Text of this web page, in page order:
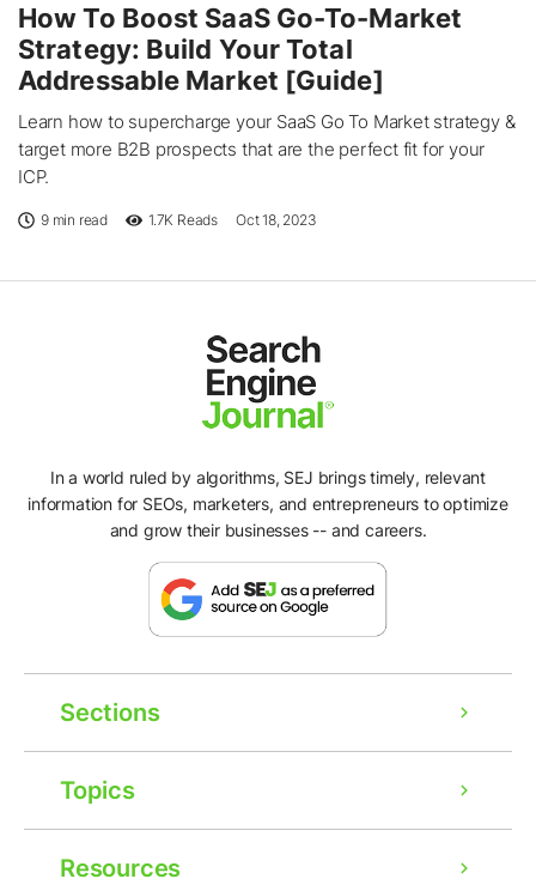
How To Boost SaaS Go-To-Market
Strategy: Build Your Total
Addressable Market [Guide]
Learn how to supercharge your SaaS Go To Market strategy &
target more B2B prospects that are the perfect fit for your
ICP.
9 min read 1.7K Reads Oct 18, 2023
In a world ruled by algorithms, SEJ brings timely, relevant
information for SEOs, marketers, and entrepreneurs to optimize
and grow their businesses -- and careers.
Sections
Topics
Resources